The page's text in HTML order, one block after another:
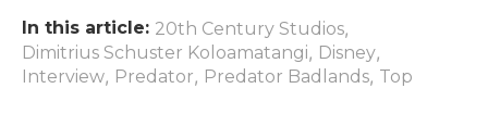
In this article: 20th Century Studios,
Dimitrius Schuster Koloamatangi, Disney,
Interview, Predator, Predator Badlands, Top